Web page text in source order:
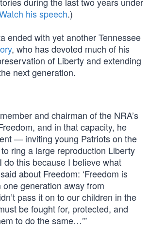
his speech.)
ended with yet another Tennessee
, who has devoted much of his
of Liberty and extending
next generation.
and chairman of the NRA’s
and in that capacity, he
— inviting young Patriots on the
ring a large reproduction Liberty
do this because I believe what
about Freedom: ‘Freedom is
generation away from
pass it on to our children in the
be fought for, protected, and
to do the same…’”